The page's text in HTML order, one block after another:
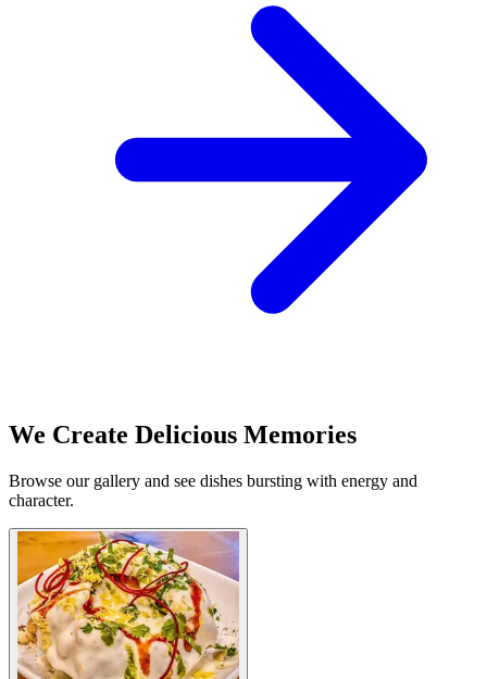
We Create Delicious Memories
Browse our gallery and see dishes bursting with energy and
character.